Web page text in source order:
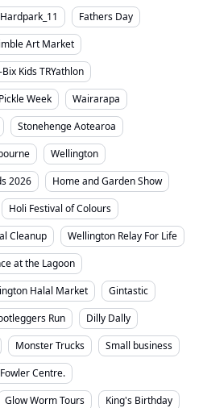
Hardpark_11
Fathers Day
Art Market
Kids TRYathlon
Pickle Week
Wairarapa
Stonehenge Aotearoa
Wellington
2026
Home and Garden Show
Holi Festival of Colours
Cleanup
Wellington Relay For Life
at the Lagoon
Halal Market
Gintastic
Run
Dilly Dally
Monster Trucks
Small business
Centre.
Glow Worm Tours
King's Birthday